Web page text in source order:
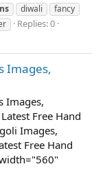
diwali
fancy
Replies: 0
Images,
Images,
Free Hand
Images,
Free Hand